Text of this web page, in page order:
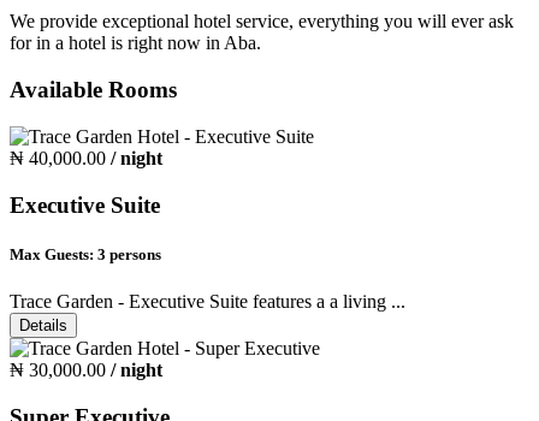
We provide exceptional hotel service, everything you will ever ask
for in a hotel is right now in Aba.
Available Rooms
₦ 40,000.00 / night
Executive Suite
Max Guests: 3 persons
Trace Garden - Executive Suite features a a living ...
Details
₦ 30,000.00 / night